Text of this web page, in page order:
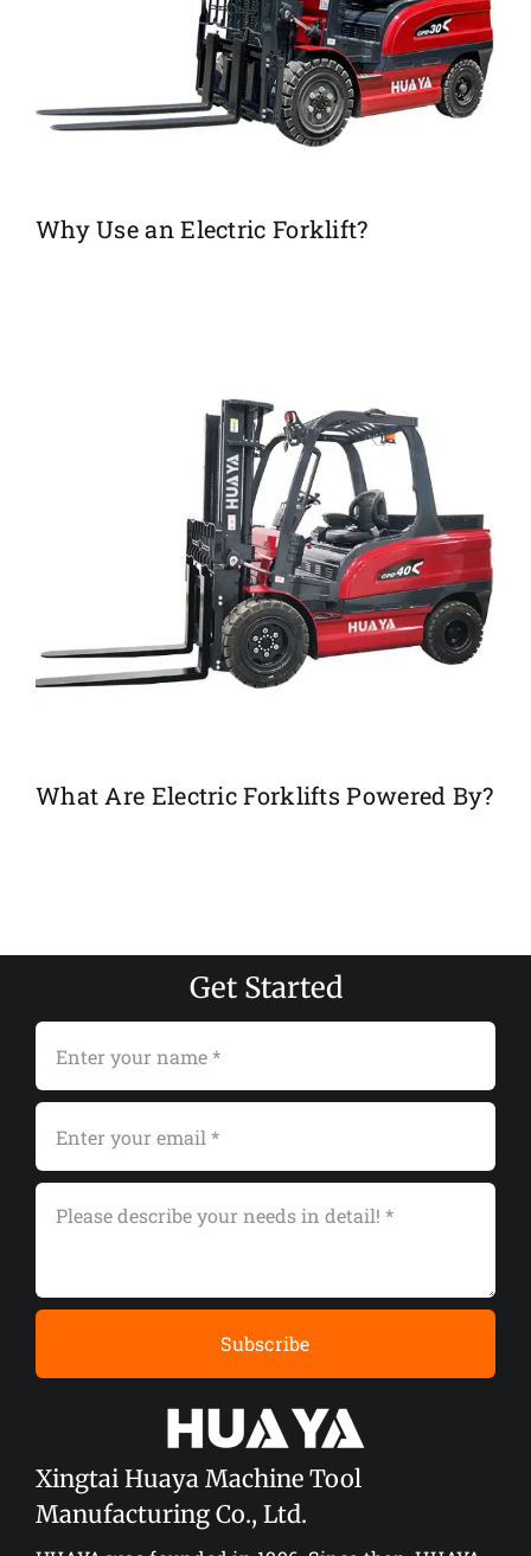
Why Use an Electric Forklift?
What Are Electric Forklifts Powered By?
Get Started
Subscribe
Xingtai Huaya Machine Tool
Manufacturing Co., Ltd.